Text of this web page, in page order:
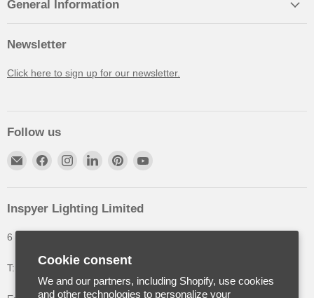
Cookie consent
We and our partners, including Shopify, use cookies
and other technologies to personalize your
General Information
Newsletter
Click here to sign up for our newsletter.
Follow us
Inspyer Lighting Limited
6 The Oakleys, High Wych, Hertfordshire, United Kingdom
T: +44 (0) 1992 252900